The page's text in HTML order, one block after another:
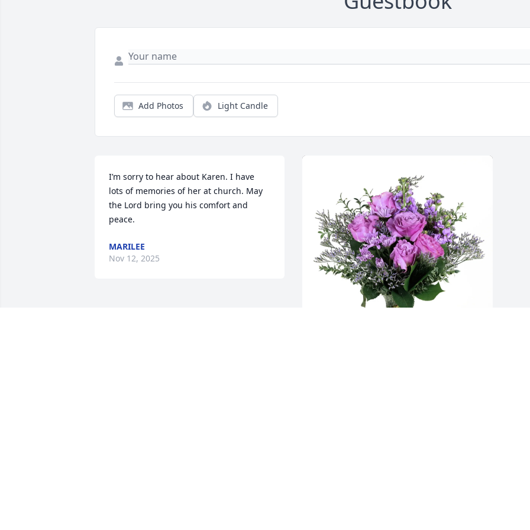
Add Photos Light Candle
I’m sorry to hear about Karen. I have
lots of memories of her at church. May
the Lord bring you his comfort and
peace.
MARILEE
Nov 12, 2025